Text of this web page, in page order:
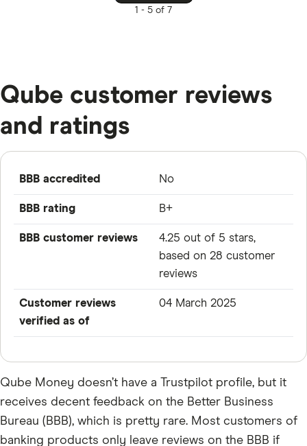
1 - 5 of 7
Qube customer reviews
and ratings
BBB accredited No
BBB rating B+
BBB customer reviews
4.25 out of 5 stars,
based on 28 customer
reviews
Customer reviews
verified as of
04 March 2025
Qube Money doesn’t have a Trustpilot profile, but it
receives decent feedback on the Better Business
Bureau (BBB), which is pretty rare. Most customers of
banking products only leave reviews on the BBB if